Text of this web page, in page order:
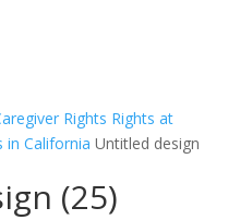
Rights Rights at
in California Untitled design
(25)